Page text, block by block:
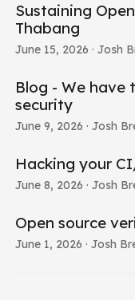
Sustaining
Thabang
June 15, 2026 · Josh
Blog - We have
security
June 9, 2026 · Josh
Hacking your
June 8, 2026 · Josh
Open source
June 1, 2026 · Josh